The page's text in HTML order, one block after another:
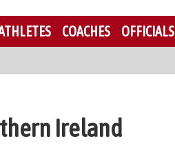
COACHES OFFICIALS
Ireland